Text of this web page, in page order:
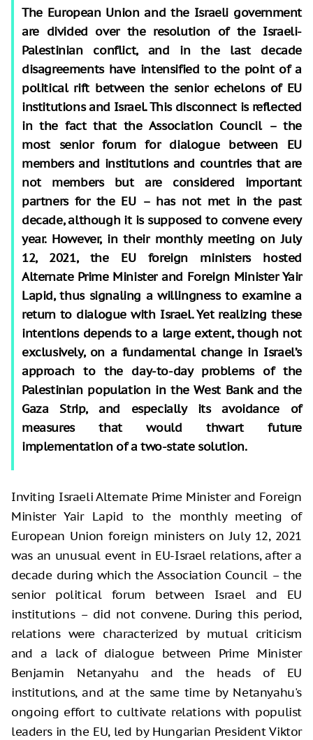
The European Union and the Israeli government
are divided over the resolution of the Israeli-
Palestinian conflict, and in the last decade
disagreements have intensified to the point of a
political rift between the senior echelons of EU
institutions and Israel. This disconnect is reflected
in the fact that the Association Council – the
most senior forum for dialogue between EU
members and institutions and countries that are
not members but are considered important
partners for the EU – has not met in the past
decade, although it is supposed to convene every
year. However, in their monthly meeting on July
12, 2021, the EU foreign ministers hosted
Alternate Prime Minister and Foreign Minister Yair
Lapid, thus signaling a willingness to examine a
return to dialogue with Israel. Yet realizing these
intentions depends to a large extent, though not
exclusively, on a fundamental change in Israel’s
approach to the day-to-day problems of the
Palestinian population in the West Bank and the
Gaza Strip, and especially its avoidance of
measures that would thwart future
implementation of a two-state solution.
Inviting Israeli Alternate Prime Minister and Foreign
Minister Yair Lapid to the monthly meeting of
European Union foreign ministers on July 12, 2021
was an unusual event in EU-Israel relations, after a
decade during which the Association Council – the
senior political forum between Israel and EU
institutions – did not convene. During this period,
relations were characterized by mutual criticism
and a lack of dialogue between Prime Minister
Benjamin Netanyahu and the heads of EU
institutions, and at the same time by Netanyahu's
ongoing effort to cultivate relations with populist
leaders in the EU, led by Hungarian President Viktor